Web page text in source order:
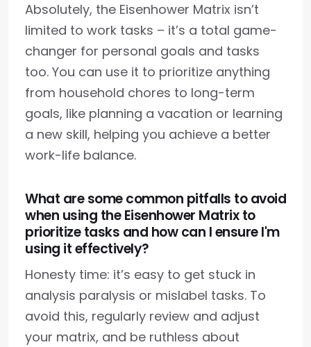
Absolutely, the Eisenhower Matrix isn’t
limited to work tasks – it’s a total game-
changer for personal goals and tasks
too. You can use it to prioritize anything
from household chores to long-term
goals, like planning a vacation or learning
a new skill, helping you achieve a better
work-life balance.
What are some common pitfalls to avoid
when using the Eisenhower Matrix to
prioritize tasks and how can I ensure I'm
using it effectively?
Honesty time: it’s easy to get stuck in
analysis paralysis or mislabel tasks. To
avoid this, regularly review and adjust
your matrix, and be ruthless about